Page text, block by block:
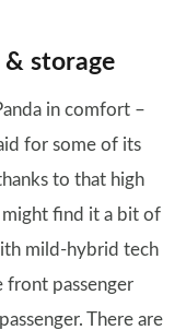
& storage
in comfort –
for some of its
to that high
find it a bit of
mild-hybrid tech
front passenger
There are